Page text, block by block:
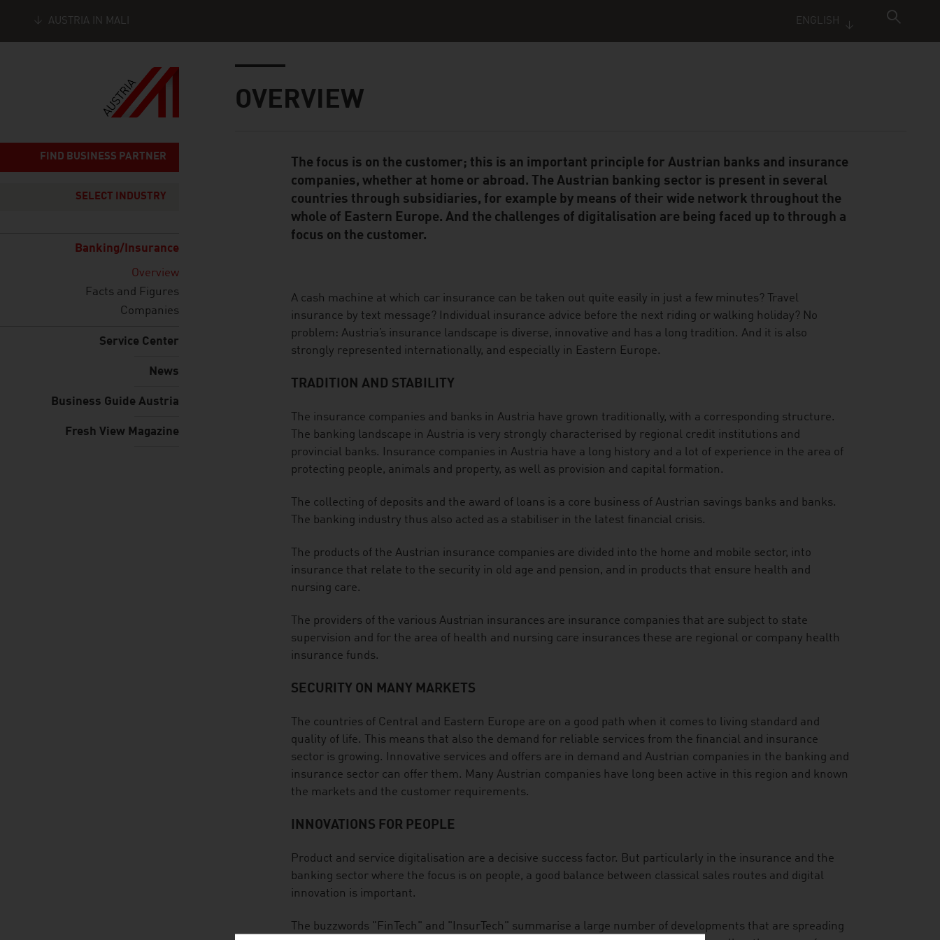
ENGLISH
AUSTRIA IN MALI
FIND BUSINESS PARTNER
SELECT INDUSTRY
Banking/Insurance
Overview
Facts and Figures
Companies
Service Center
News
Business Guide Austria
Fresh View Magazine
OVERVIEW
Standard Content Module
The focus is on the customer; this is an important principle for Austrian banks and insurance
companies, whether at home or abroad. The Austrian banking sector is present in several
countries through subsidiaries, for example by means of their wide network throughout the
whole of Eastern Europe. And the challenges of digitalisation are being faced up to through a
focus on the customer.
A cash machine at which car insurance can be taken out quite easily in just a few minutes? Travel
insurance by text message? Individual insurance advice before the next riding or walking holiday? No
problem: Austria’s insurance landscape is diverse, innovative and has a long tradition. And it is also
strongly represented internationally, and especially in Eastern Europe.
TRADITION AND STABILITY
The insurance companies and banks in Austria have grown traditionally, with a corresponding structure.
The banking landscape in Austria is very strongly characterised by regional credit institutions and
provincial banks. Insurance companies in Austria have a long history and a lot of experience in the area of
protecting people, animals and property, as well as provision and capital formation.
The collecting of deposits and the award of loans is a core business of Austrian savings banks and banks.
The banking industry thus also acted as a stabiliser in the latest financial crisis.
The products of the Austrian insurance companies are divided into the home and mobile sector, into
insurance that relate to the security in old age and pension, and in products that ensure health and
nursing care.
The providers of the various Austrian insurances are insurance companies that are subject to state
supervision and for the area of health and nursing care insurances these are regional or company health
insurance funds.
SECURITY ON MANY MARKETS
The countries of Central and Eastern Europe are on a good path when it comes to living standard and
quality of life. This means that also the demand for reliable services from the financial and insurance
sector is growing. Innovative services and offers are in demand and Austrian companies in the banking and
insurance sector can offer them. Many Austrian companies have long been active in this region and known
the markets and the customer requirements.
INNOVATIONS FOR PEOPLE
Product and service digitalisation are a decisive success factor. But particularly in the insurance and the
banking sector where the focus is on people, a good balance between classical sales routes and digital
innovation is important.
The buzzwords "FinTech" and "InsurTech" summarise a large number of developments that are spreading